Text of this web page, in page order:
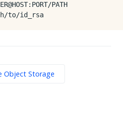
PATH
to/id_rsa
Object Storage